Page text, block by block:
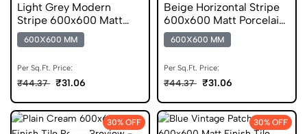
Light Grey Modern
Stripe 600x600 Matt
Porcelain Tile
600X600 MM
Per Sq.Ft. Price:
₹44.37 ₹31.06
Beige Horizontal Stripe
600x600 Matt Porcelain
Tile
600X600 MM
Per Sq.Ft. Price:
₹44.37 ₹31.06
30% OFF 30% OFF